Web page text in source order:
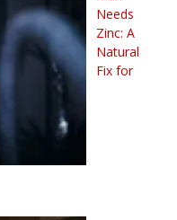
Needs
Zinc: A
Natural
Fix for